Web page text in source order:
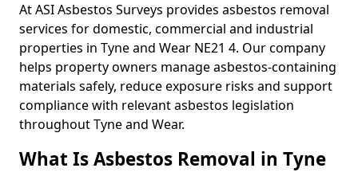
At ASI Asbestos Surveys provides asbestos removal
services for domestic, commercial and industrial
properties in Tyne and Wear NE21 4. Our company
helps property owners manage asbestos-containing
materials safely, reduce exposure risks and support
compliance with relevant asbestos legislation
throughout Tyne and Wear.
What Is Asbestos Removal in Tyne